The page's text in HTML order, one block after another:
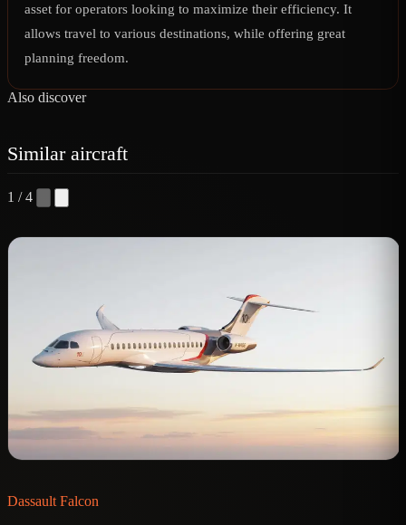
asset for operators looking to maximize their efficiency. It
allows travel to various destinations, while offering great
planning freedom.
Also discover
Similar aircraft
1 / 4
Dassault Falcon